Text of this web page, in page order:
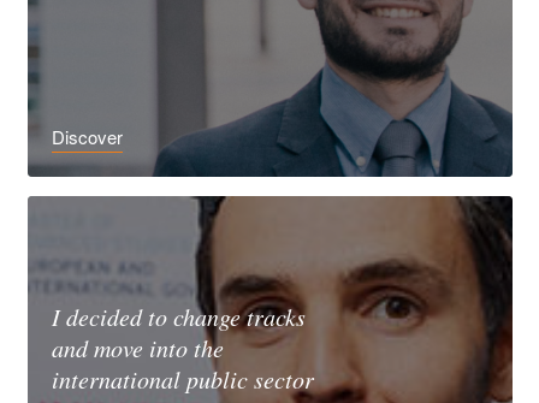
Discover
I decided to change tracks
and move into the
international public sector